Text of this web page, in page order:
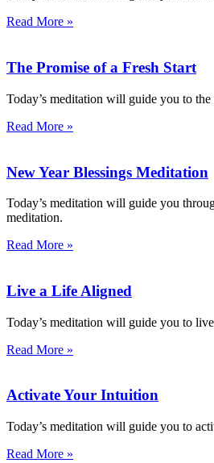
Read More »
The Promise of a Fresh Start
Today’s meditation will guide you to the
Read More »
New Year Blessings Meditation
Today’s meditation will guide you
meditation.
Read More »
Live a Life Aligned
Today’s meditation will guide you to
Read More »
Activate Your Intuition
Today’s meditation will guide you to
Read More »